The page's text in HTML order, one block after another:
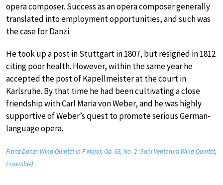
opera composer. Success as an opera composer generally
translated into employment opportunities, and such was
the case for Danzi.
He took up a post in Stuttgart in 1807, but resigned in 1812
citing poor health. However, within the same year he
accepted the post of Kapellmeister at the court in
Karlsruhe. By that time he had been cultivating a close
friendship with Carl Maria von Weber, and he was highly
supportive of Weber’s quest to promote serious German-
language opera.
Franz Danzi: Wind Quintet in F Major, Op. 68, No. 2 (Soni Ventorum Wind Quintet,
Ensemble)